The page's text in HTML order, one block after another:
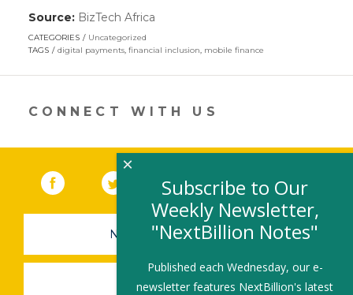
Source: BizTech Africa
in
new
CATEGORIES
Uncategorized
TAGS
digital payments, financial inclusion, mobile finance
CONNECT WITH US
Facebook (link opens in a new window)
Twitter(link opens in a new window)
YouTube (link opens in a new
LinkedIn
NEWSLETTER SIGN-UP
SUBMIT A JOB
Subscribe to Our
Weekly Newsletter,
"NextBillion Notes"
Published each Wednesday, our e-
newsletter features NextBillion's latest
×